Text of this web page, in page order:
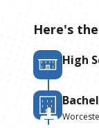
Here's
High